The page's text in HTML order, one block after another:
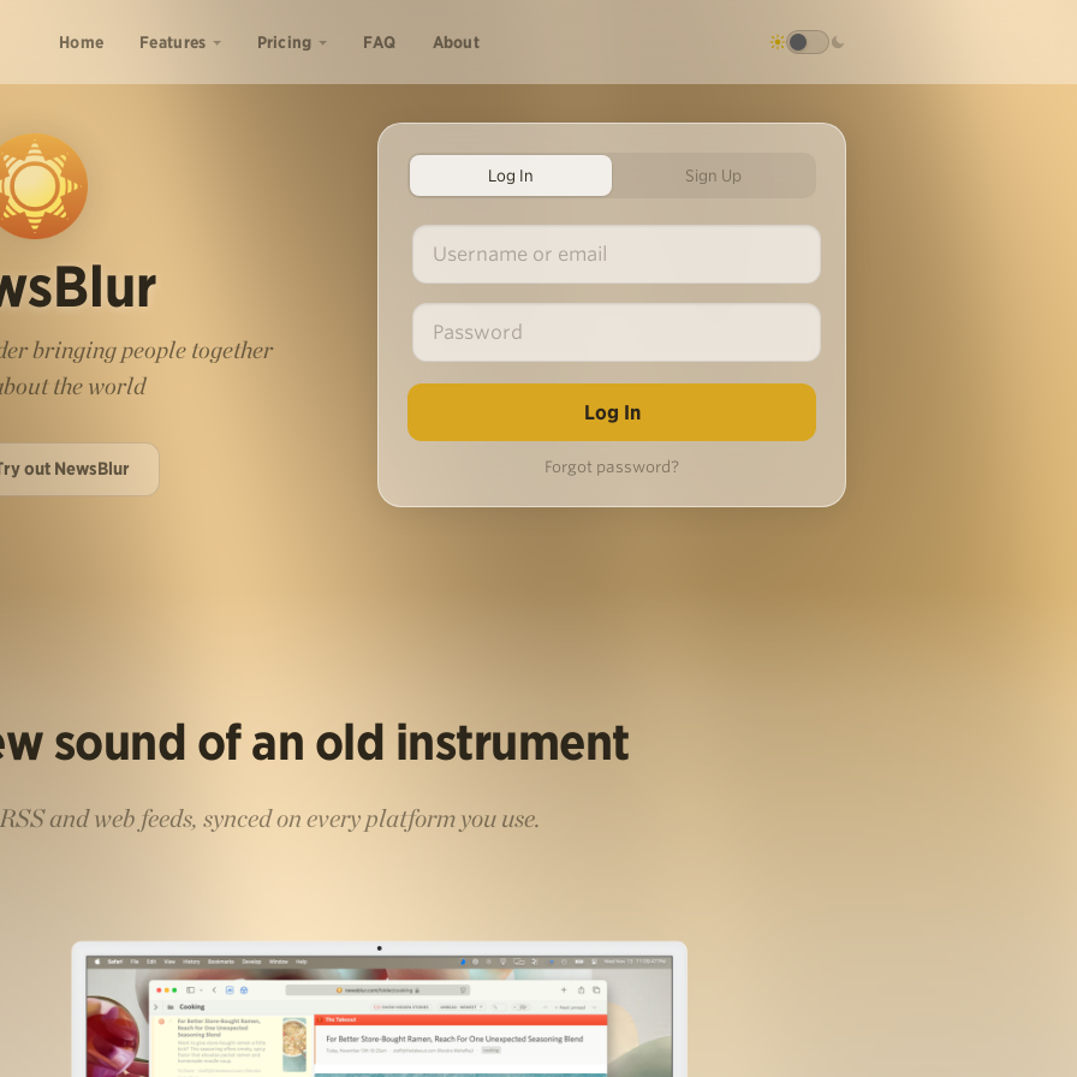
Home Features Pricing FAQ About
bringing people together
the world
out NewsBlur
Log In Sign Up
Forgot password?
sound of an old instrument
and web feeds, synced on every platform you use.